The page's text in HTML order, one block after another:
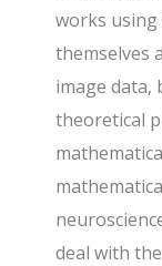
works
themselves
image data,
theoretical
deal with